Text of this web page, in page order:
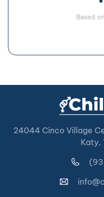
Based on
24044 Cinco Village
Katy,